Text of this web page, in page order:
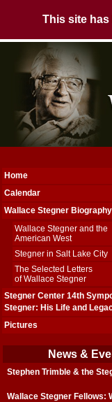
This site
Home
Calendar
Wallace Stegner Biography
Wallace Stegner and the
American West
Stegner in Salt Lake City
The Selected Letters
of Wallace Stegner
Stegner Center 14th
Stegner: His Life and
Pictures
News &
Stephen Trimble & the
Wallace Stegner Fellows: